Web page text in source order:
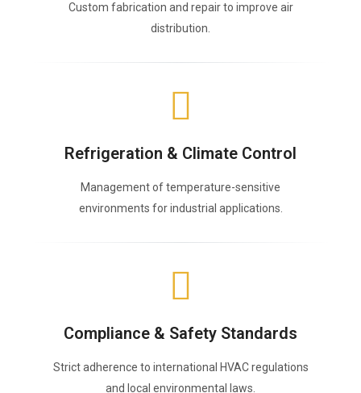
Custom fabrication and repair to improve air
distribution.
Refrigeration & Climate Control
Management of temperature-sensitive
environments for industrial applications.
Compliance & Safety Standards
Strict adherence to international HVAC regulations
and local environmental laws.